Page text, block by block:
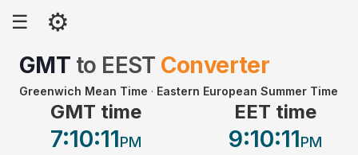
☰ ⚙
GMT to EEST Converter
Greenwich Mean Time · Eastern European Summer Time
GMT time
7:10:11PM
EET time
9:10:11PM